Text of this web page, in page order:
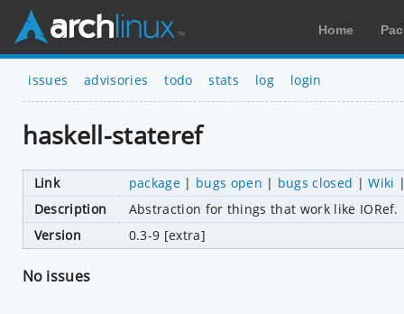
Home
issues advisories todo stats log login
haskell-stateref
Link package| bugs open | bugs closed |Wiki
Description
Abstraction for things that work like IORef.
Version
0.3-9 [extra]
No issues